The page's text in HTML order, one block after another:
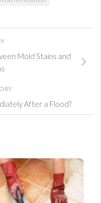
Mold Stains and
After a Flood?